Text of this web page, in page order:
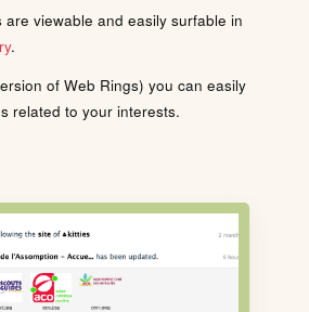
are viewable and easily surfable in
.
of Web Rings) you can easily
related to your interests.